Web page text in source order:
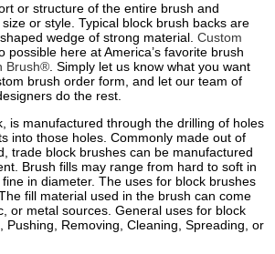
or structure of the entire brush and
or style. Typical block brush backs are
wedge of strong material. Custom
possible here at America’s favorite brush
Brush® . Simply let us know what you want
brush order form, and let our team of
do the rest.
is manufactured through the drilling of holes
into those holes. Commonly made out of
trade block brushes can be manufactured
Brush fills may range from hard to soft in
in diameter. The uses for block brushes
fill material used in the brush can come
or metal sources. General uses for block
Pushing, Removing, Cleaning, Spreading, or